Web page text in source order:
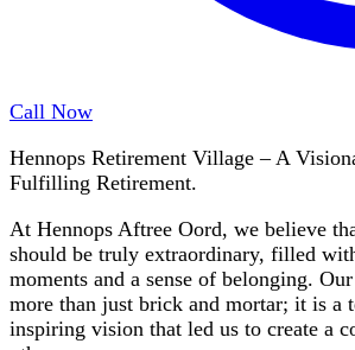
Call Now
Hennops Retirement Village – A
Fulfilling Retirement.
At Hennops Aftree Oord, we believe
should be truly extraordinary, filled
moments and a sense of belonging.
more than just brick and mortar; it is a
inspiring vision that led us to create a